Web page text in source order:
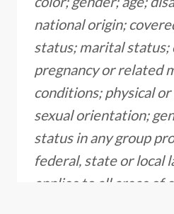
national origin;
status; marital status;
pregnancy or related
conditions; physical
sexual orientation;
status in any group
federal, state or local
applies to all areas of